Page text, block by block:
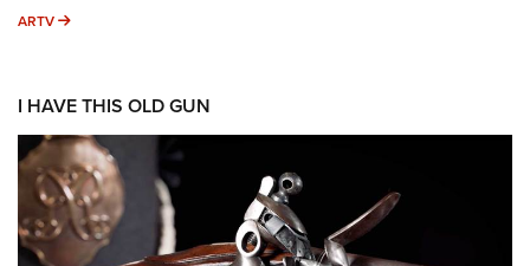
ARTV ARTV
I HAVE THIS OLD GUN